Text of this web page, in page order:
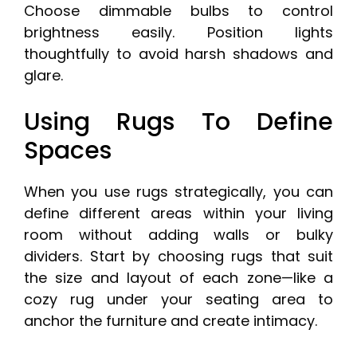
Choose dimmable bulbs to control
brightness easily. Position lights
thoughtfully to avoid harsh shadows and
glare.
Using Rugs To Define
Spaces
When you use rugs strategically, you can
define different areas within your living
room without adding walls or bulky
dividers. Start by choosing rugs that suit
the size and layout of each zone—like a
cozy rug under your seating area to
anchor the furniture and create intimacy.